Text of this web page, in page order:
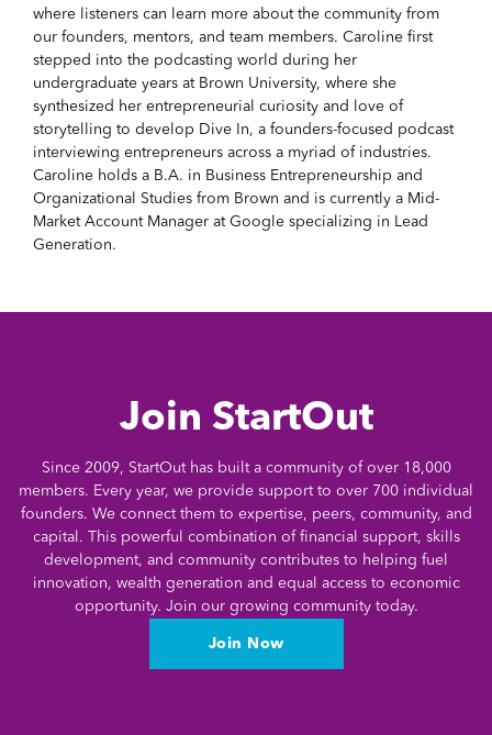
where listeners can learn more about the community from
our founders, mentors, and team members. Caroline first
stepped into the podcasting world during her
undergraduate years at Brown University, where she
synthesized her entrepreneurial curiosity and love of
storytelling to develop Dive In, a founders-focused podcast
interviewing entrepreneurs across a myriad of industries.
Caroline holds a B.A. in Business Entrepreneurship and
Organizational Studies from Brown and is currently a Mid-
Market Account Manager at Google specializing in Lead
Generation.
Join StartOut
Since 2009, StartOut has built a community of over 18,000
members. Every year, we provide support to over 700 individual
founders. We connect them to expertise, peers, community, and
capital. This powerful combination of financial support, skills
development, and community contributes to helping fuel
innovation, wealth generation and equal access to economic
opportunity. Join our growing community today.
Join Now